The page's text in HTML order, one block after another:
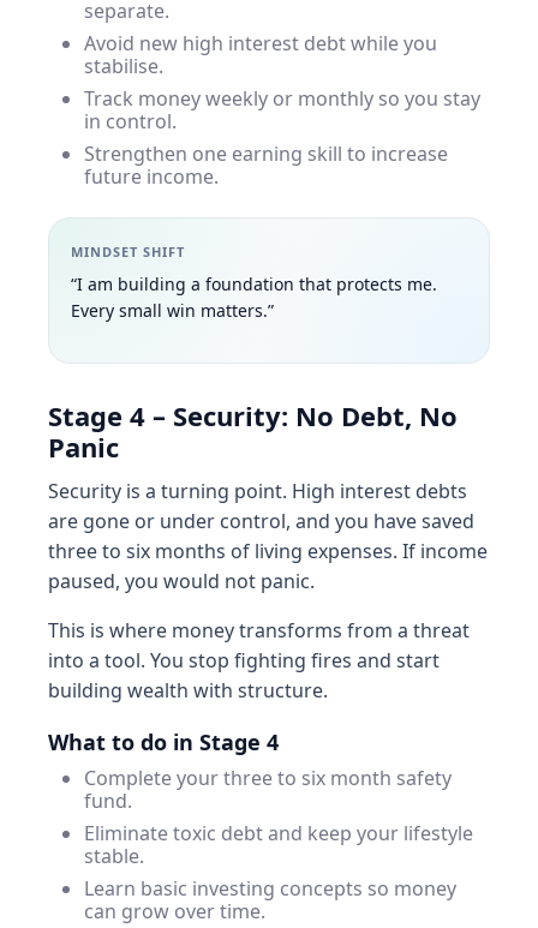
separate.
Avoid new high interest debt while you
stabilise.
Track money weekly or monthly so you stay
in control.
Strengthen one earning skill to increase
future income.
MINDSET SHIFT
“I am building a foundation that protects me.
Every small win matters.”
Stage 4 – Security: No Debt, No
Panic
Security is a turning point. High interest debts
are gone or under control, and you have saved
three to six months of living expenses. If income
paused, you would not panic.
This is where money transforms from a threat
into a tool. You stop fighting fires and start
building wealth with structure.
What to do in Stage 4
Complete your three to six month safety
fund.
Eliminate toxic debt and keep your lifestyle
stable.
Learn basic investing concepts so money
can grow over time.